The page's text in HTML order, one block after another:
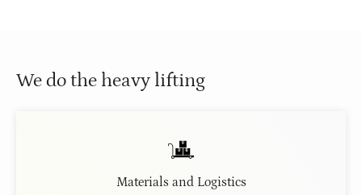
We do the heavy lifting
Materials and Logistics